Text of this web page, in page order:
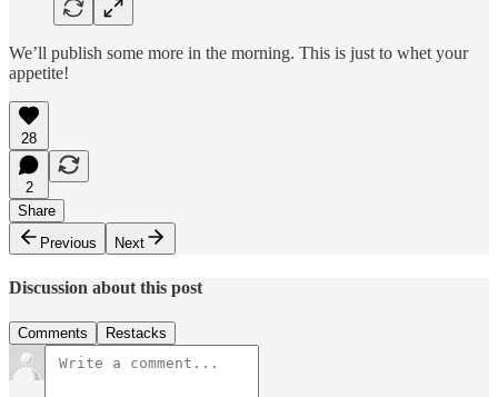
We’ll publish some more in the morning. This is just to whet your
appetite!
28
2
Share
Previous
Next
Discussion about this post
Comments Restacks